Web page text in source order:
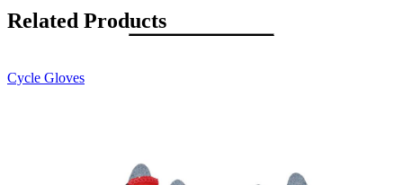
Related Products
Cycle Gloves